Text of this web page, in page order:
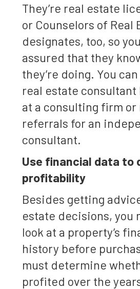
They’re real estate
or Counselors of Real
designates, too, so
assured that they
they’re doing. You
real estate
at a consulting firm
referrals for an
consultant.
Use financial data to
profitability
Besides getting
estate decisions, you
look at a property’s
history before
must determine
profited over the